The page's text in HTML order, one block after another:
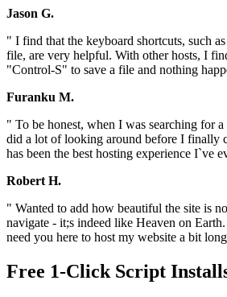
Jason G.
" I find that the keyboard shortcuts, such
file, are very helpful. With other hosts, I
"Control-S" to save a file and nothing
Furanku M.
" To be honest, when I was searching for
did a lot of looking around before I finally
has been the best hosting experience I`ve
Robert H.
" Wanted to add how beautiful the site is
navigate - it;s indeed like Heaven on
need you here to host my website a bit
Free 1-Click Script